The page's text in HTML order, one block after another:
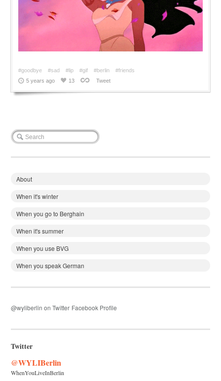
#goodbye #sad #lip #gif #berlin
#friends
5 years ago
13 Tweet
About
When it's winter
When you go to Berghain
When it's summer
When you use BVG
When you speak German
@wyliberlin on Twitter Facebook Profile
Twitter
@WYLIBerlin
WhenYouLiveInBerlin